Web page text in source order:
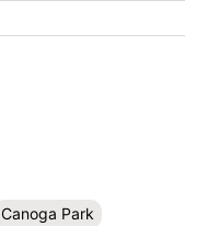
Canoga Park